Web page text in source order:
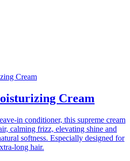
Cream
in conditioner, this supreme cream
calming frizz, elevating shine and
softness. Especially designed for
long hair.